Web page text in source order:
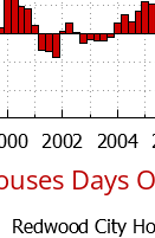
Days